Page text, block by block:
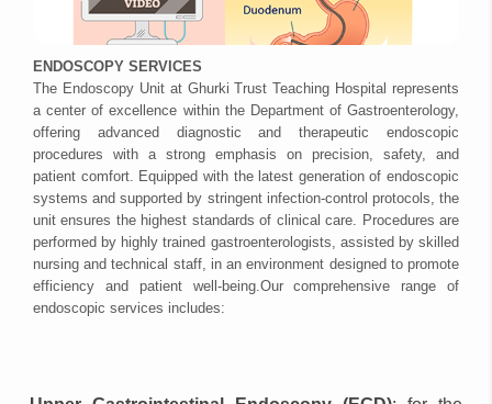
ENDOSCOPY SERVICES
The Endoscopy Unit at Ghurki Trust Teaching Hospital represents
a center of excellence within the Department of Gastroenterology,
offering advanced diagnostic and therapeutic endoscopic
procedures with a strong emphasis on precision, safety, and
patient comfort. Equipped with the latest generation of endoscopic
systems and supported by stringent infection-control protocols, the
unit ensures the highest standards of clinical care. Procedures are
performed by highly trained gastroenterologists, assisted by skilled
nursing and technical staff, in an environment designed to promote
efficiency and patient well-being.Our comprehensive range of
endoscopic services includes: